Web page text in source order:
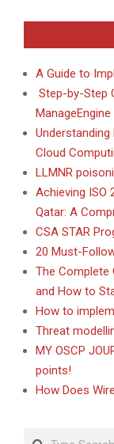
A Guide to
Step-by-Step
Understanding
Cloud
LLMNR
Achieving ISO
Qatar: A
CSA STAR
20 Must-
The Complete
and How to
How to
Threat
MY OSCP
points!
How Does
Search